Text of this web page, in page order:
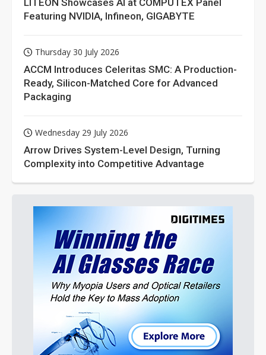
LITEON Showcases AI at COMPUTEX Panel
Featuring NVIDIA, Infineon, GIGABYTE
Thursday 30 July 2026
ACCM Introduces Celeritas SMC: A Production-
Ready, Silicon-Matched Core for Advanced
Packaging
Wednesday 29 July 2026
Arrow Drives System-Level Design, Turning
Complexity into Competitive Advantage